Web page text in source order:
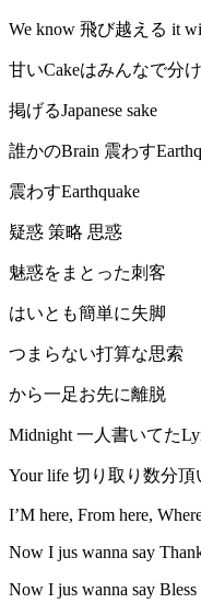
We know 飛び越える it
甘いCakeはみんなで分
掲げるJapanese sake
誰かのBrain 震わす
震わすEarthquake
疑惑 策略 思惑
魅惑をまとった刺客
はいとも簡単に失脚
つまらない打算な思索
から一足お先に離脱
Midnight 一人書いてた
Your life 切り取り数分
I’M here, From here,
Now I jus wanna say
Now I jus wanna say Bless